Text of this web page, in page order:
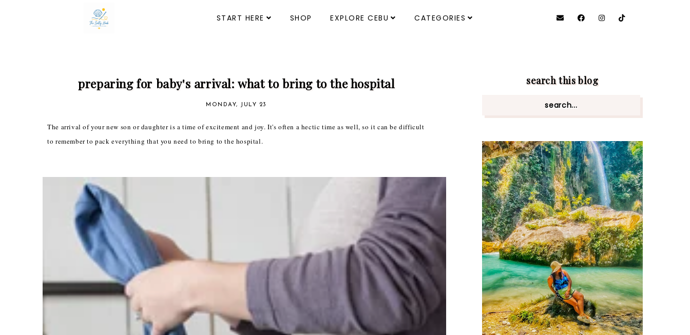
START HERE SHOP EXPLORE CEBU CATEGORIES
preparing for baby's arrival: what to bring to the hospital
MONDAY, JULY 23
The arrival of your new son or daughter is a time of excitement and joy. It's often a hectic time as well, so it can be difficult
to remember to pack everything that you need to bring to the hospital.
search this blog